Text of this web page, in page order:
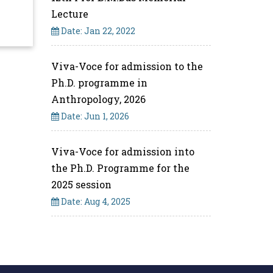
Lecture
Date: Jan 22, 2022
Viva-Voce for admission to the
Ph.D. programme in
Anthropology, 2026
Date: Jun 1, 2026
Viva-Voce for admission into
the Ph.D. Programme for the
2025 session
Date: Aug 4, 2025